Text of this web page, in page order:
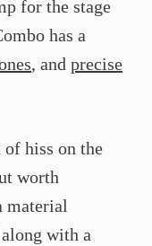
for the stage
has a
, and precise
hiss on the
worth
material
with a